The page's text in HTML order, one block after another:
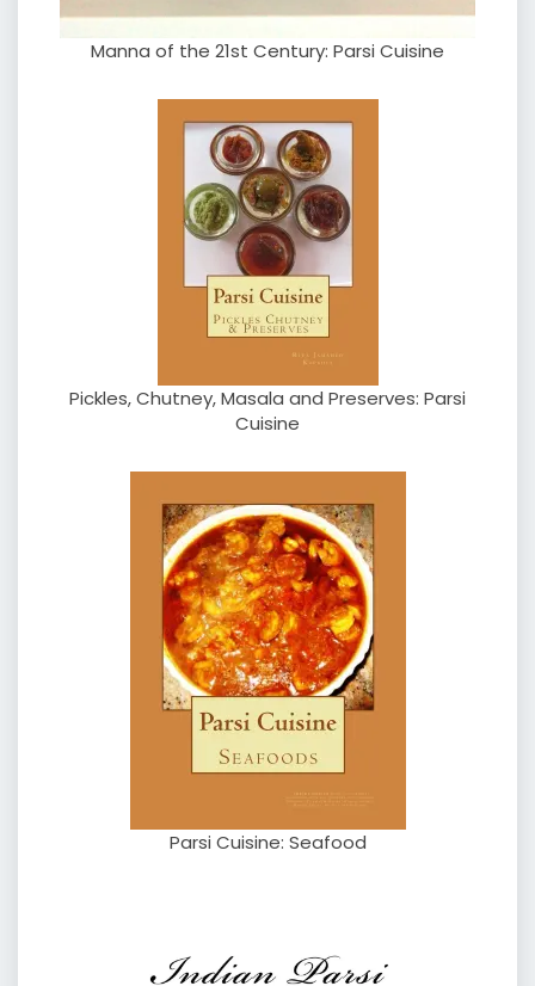
Manna of the 21st Century: Parsi Cuisine
Pickles, Chutney, Masala and Preserves: Parsi
Cuisine
Parsi Cuisine: Seafood